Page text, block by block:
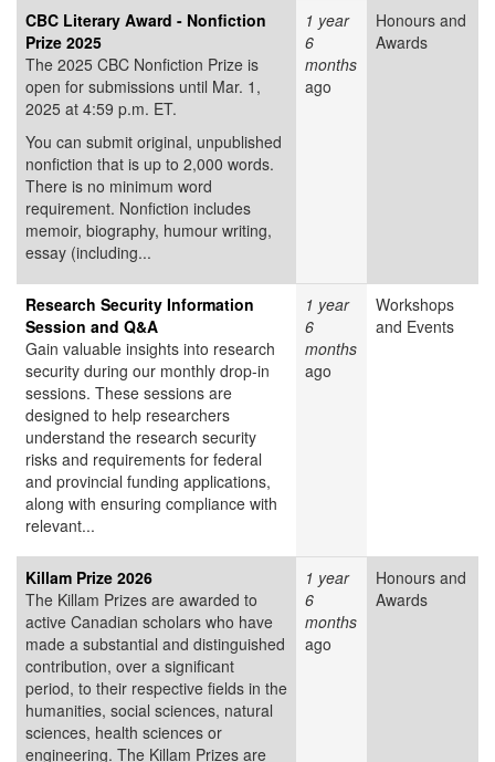
CBC Literary Award - Nonfiction
Prize 2025
The 2025 CBC Nonfiction Prize is
open for submissions until Mar. 1,
2025 at 4:59 p.m. ET.
You can submit original, unpublished
nonfiction that is up to 2,000 words.
There is no minimum word
requirement. Nonfiction includes
memoir, biography, humour writing,
essay (including...
1 year
6
months
ago
Honours and
Awards
Research Security Information
Session and Q&A
Gain valuable insights into research
security during our monthly drop-in
sessions. These sessions are
designed to help researchers
understand the research security
risks and requirements for federal
and provincial funding applications,
along with ensuring compliance with
relevant...
1 year
6
months
ago
Workshops
and Events
Killam Prize 2026
The Killam Prizes are awarded to
active Canadian scholars who have
made a substantial and distinguished
contribution, over a significant
period, to their respective fields in the
humanities, social sciences, natural
sciences, health sciences or
engineering. The Killam Prizes are
1 year
6
months
ago
Honours and
Awards